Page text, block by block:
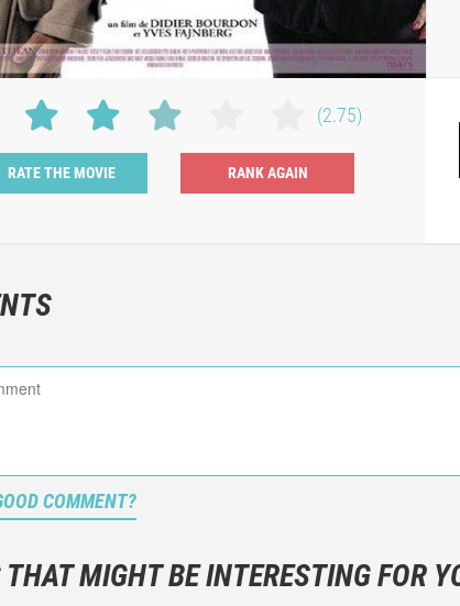
(2.75)
RATE THE MOVIE
COMMENT?
You should not hesitate to write
And take care not to divulgue
MIGHT BE INTERESTING FOR